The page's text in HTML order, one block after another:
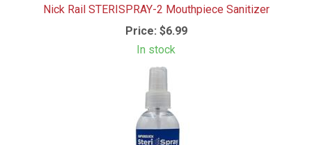
Nick Rail STERISPRAY-2 Mouthpiece Sanitizer
Price: $6.99
In stock